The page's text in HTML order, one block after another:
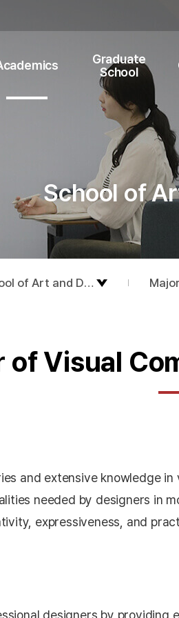
School of
Graduate
School
of Art and Design
of Visual
and extensive knowledge in
needed by designers in
expressiveness, and
designers by